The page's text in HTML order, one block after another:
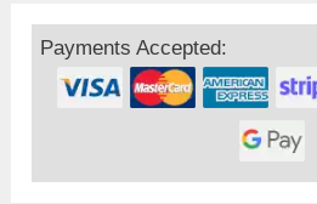
Payments Accepted: